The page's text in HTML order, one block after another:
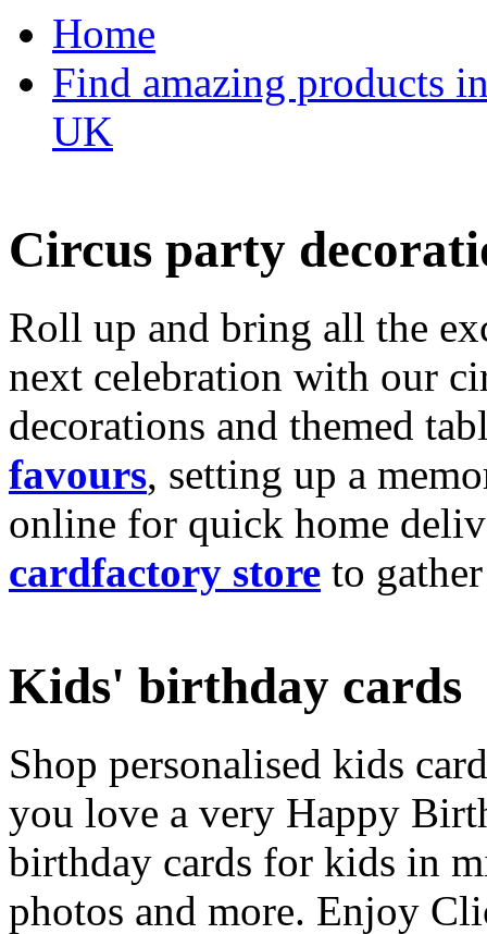
Home
Find amazing products
UK
Circus party
Roll up and bring all the
next celebration with our
decorations and themed
favours, setting up a
online for quick home
cardfactory store to
Kids' birthday cards
Shop personalised kids
you love a very Happy
birthday cards for kids in
photos and more. Enjoy